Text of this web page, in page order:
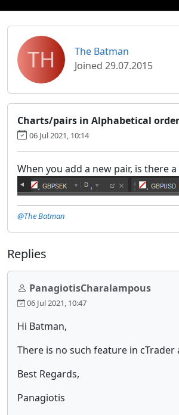
TH
The Batman
Joined 29.07.2015
Charts/pairs in Alphabetical order
06 Jul 2021, 10:14
When you add a new pair, is there
@The Batman
Replies
PanagiotisCharalampous
06 Jul 2021, 10:47
Hi Batman,
There is no such feature in
Best Regards,
Panagiotis